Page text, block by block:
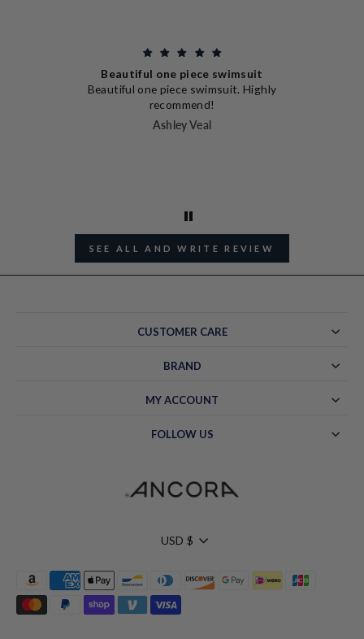
Beautiful one piece swimsuit
Beautiful one piece swimsuit. Highly
recommend!
Ashley Veal
SEE ALL AND WRITE REVIEW
CUSTOMER CARE
BRAND
MY ACCOUNT
FOLLOW US
Currency
USD $
Hello!